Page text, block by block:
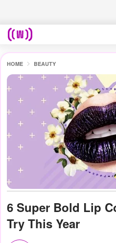
HOME BEAUTY
6 Super Bold Lip
Try This Year